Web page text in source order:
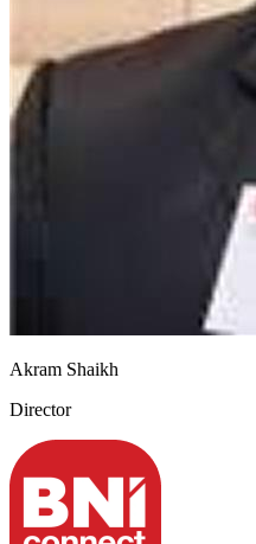
Akram Shaikh
Director